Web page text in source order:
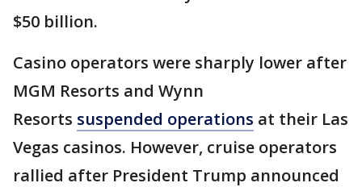
$50 billion.
Casino operators were sharply lower after
MGM Resorts and Wynn
Resorts suspended operations at their Las
Vegas casinos. However, cruise operators
rallied after President Trump announced